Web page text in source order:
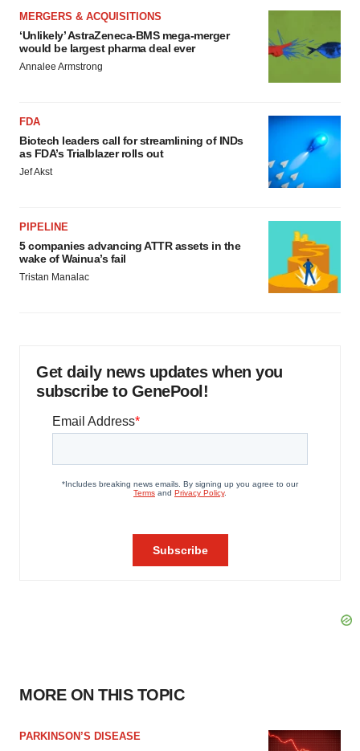
MERGERS & ACQUISITIONS
‘Unlikely’ AstraZeneca-BMS mega-merger
would be largest pharma deal ever
Annalee Armstrong
FDA
Biotech leaders call for streamlining of INDs
as FDA’s Trialblazer rolls out
Jef Akst
PIPELINE
5 companies advancing ATTR assets in the
wake of Wainua’s fail
Tristan Manalac
Get daily news updates when you
subscribe to GenePool!
MORE ON THIS TOPIC
PARKINSON’S DISEASE